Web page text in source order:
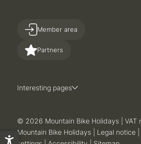
Partners
Member area
Interesting pages
© 2026 Mountain Bike Holidays
VAT
Mountain Bike Holidays
Legal notice